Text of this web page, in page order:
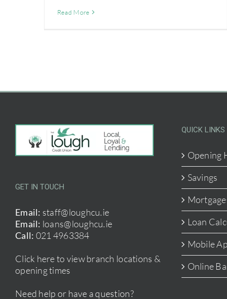
Read More
GET IN TOUCH
Email: staff@loughcu.ie
Email: loans@loughcu.ie
Call: 021 4963384
Click here to view branch locations &
opening times
Need help or have a question?
QUICK LINKS
Opening
Savings
Loan
Mobile
Online